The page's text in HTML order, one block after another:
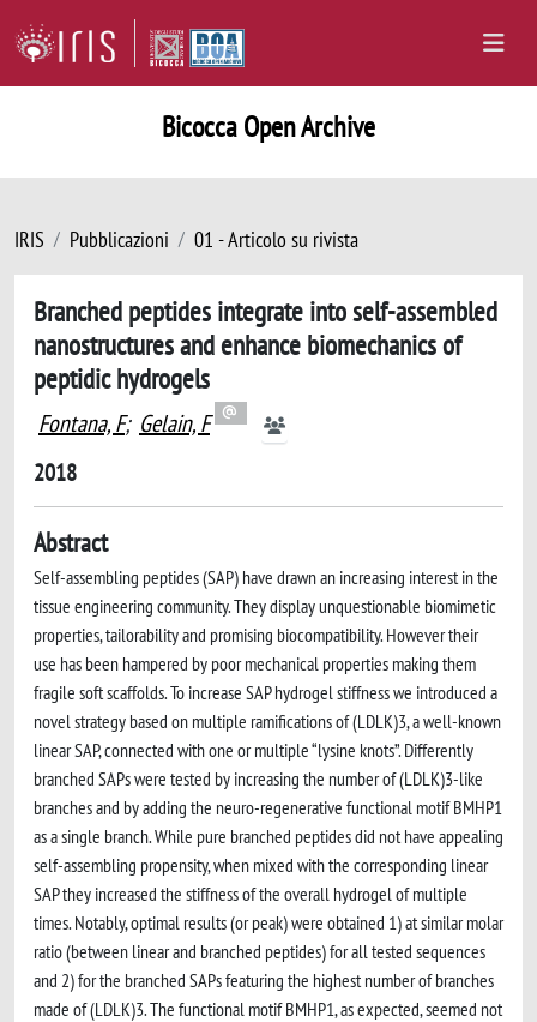
Bicocca Open Archive
IRIS Pubblicazioni 01 - Articolo su rivista
Branched peptides integrate into self-assembled
nanostructures and enhance biomechanics of
peptidic hydrogels
Fontana, F; Gelain, F
2018
Abstract
Self-assembling peptides (SAP) have drawn an increasing interest in the
tissue engineering community. They display unquestionable biomimetic
properties, tailorability and promising biocompatibility. However their
use has been hampered by poor mechanical properties making them
fragile soft scaffolds. To increase SAP hydrogel stiffness we introduced a
novel strategy based on multiple ramifications of (LDLK)3, a well-known
linear SAP, connected with one or multiple “lysine knots”. Differently
branched SAPs were tested by increasing the number of (LDLK)3-like
branches and by adding the neuro-regenerative functional motif BMHP1
as a single branch. While pure branched peptides did not have appealing
self-assembling propensity, when mixed with the corresponding linear
SAP they increased the stiffness of the overall hydrogel of multiple
times. Notably, optimal results (or peak) were obtained 1) at similar molar
ratio (between linear and branched peptides) for all tested sequences
and 2) for the branched SAPs featuring the highest number of branches
made of (LDLK)3. The functional motif BMHP1, as expected, seemed not